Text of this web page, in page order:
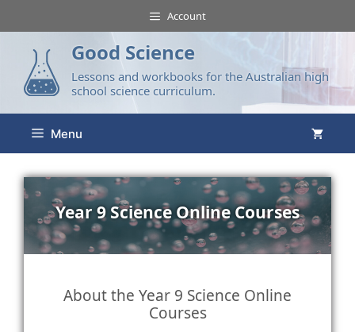
Account
Good Science
Lessons and workbooks for the Australian high
school science curriculum.
Menu
Year 9 Science Online Courses
About the Year 9 Science Online
Courses